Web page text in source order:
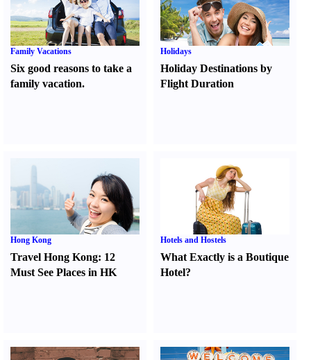
Family Vacations
Six good reasons to take a
family vacation.
Holidays
Holiday Destinations by
Flight Duration
Hong Kong
Travel Hong Kong: 12
Must See Places in HK
Hotels and Hostels
What Exactly is a Boutique
Hotel?